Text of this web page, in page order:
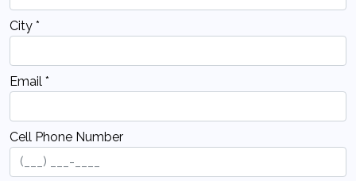
City *
Email *
Cell Phone Number